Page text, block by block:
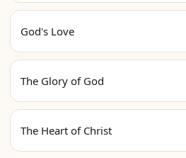
God's Love
The Glory of God
The Heart of Christ